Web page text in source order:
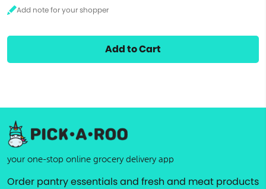
Add to Cart
your one-stop online grocery delivery app
Order pantry essentials and fresh and meat products